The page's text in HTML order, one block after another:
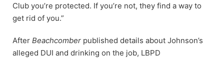
Club you’re protected. If you’re not, they find a way to
get rid of you.”
After Beachcomber published details about Johnson’s
alleged DUI and drinking on the job, LBPD